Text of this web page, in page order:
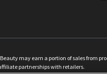
may earn a portion of sales from
partnerships with retailers.
All Rights Reserved